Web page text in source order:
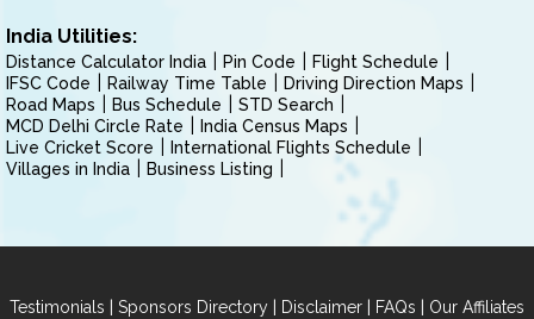
India Utilities:
Distance Calculator India Pin Code
Flight Schedule
IFSC Code
Railway Time Table
Driving Direction Maps
Road Maps
Bus Schedule
STD Search
MCD Delhi Circle Rate
India Census Maps
Live Cricket Score
International Flights Schedule
Villages in India
Business Listing
Testimonials | Sponsors Directory | Disclaimer | FAQs | Our Affiliates